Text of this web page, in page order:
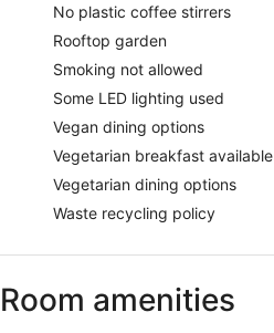
No plastic coffee stirrers
Rooftop garden
Smoking not allowed
Some LED lighting used
Vegan dining options
Vegetarian breakfast available
Vegetarian dining options
Waste recycling policy
Room amenities